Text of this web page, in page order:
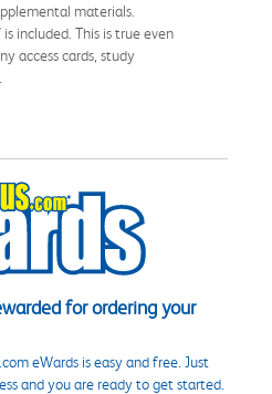
materials.
included. This is true even
access cards, study
for ordering your
eWards is easy and free. Just
and you are ready to get started.